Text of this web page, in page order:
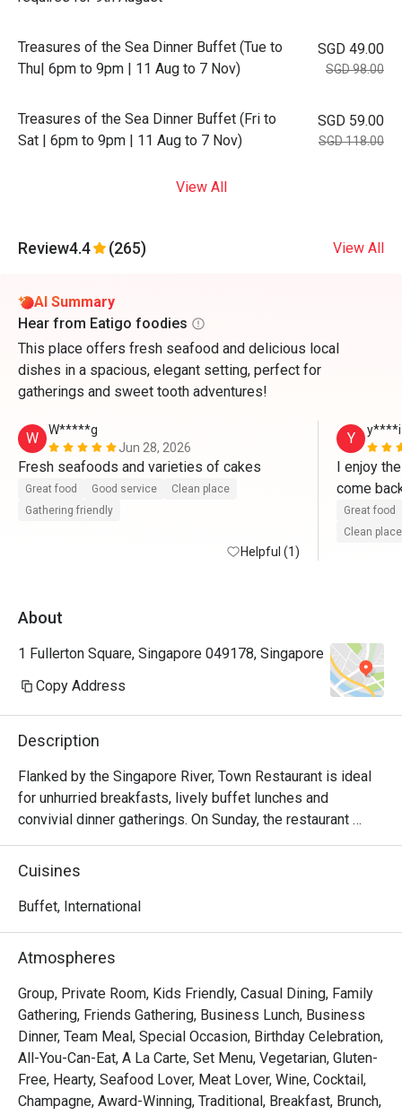
Treasures of the Sea Dinner Buffet (Tue to
Thu| 6pm to 9pm | 11 Aug to 7 Nov)
SGD 49.00
SGD 98.00
Treasures of the Sea Dinner Buffet (Fri to
Sat | 6pm to 9pm | 11 Aug to 7 Nov)
SGD 59.00
SGD 118.00
View All
Review4.4 (265) View All
AI Summary
Hear from Eatigo foodies
This place offers fresh seafood and delicious local
dishes in a spacious, elegant setting, perfect for
gatherings and sweet tooth adventures!
W
W*****g
Jun 28, 2026
Great food Good service
Clean place
Gathering friendly
Helpful (1)
Y y****i
I enjoy
Great food
Clean place
About
1 Fullerton Square, Singapore 049178, Singapore
Copy Address
Description
Flanked by the Singapore River, Town Restaurant is ideal
for unhurried breakfasts, lively buffet lunches and
convivial dinner gatherings. On Sunday, the restaurant
comes alive with a generous Sunday Brunch, brimming
with international and local delights.
Frequently Asked Questions (F.A.Q.)
Q1: What kind of cuisine does Town Restaurant serve?
A1: Town offers a global mix — think international and
Asian flavours, live food stations, seafood, local
specialties, and a variety of buffet and à la carte options.
Q2: What are the operating hours / meal periods?
A2:
Cuisines
Buffet, International
Atmospheres
Group, Private Room, Kids Friendly, Casual Dining, Family
Gathering, Friends Gathering, Business Lunch, Business
Dinner, Team Meal, Special Occasion, Birthday Celebration,
All-You-Can-Eat, A La Carte, Set Menu, Vegetarian, Gluten-
Free, Hearty, Seafood Lover, Meat Lover, Wine, Cocktail,
Champagne, Award-Winning, Traditional, Breakfast, Brunch,